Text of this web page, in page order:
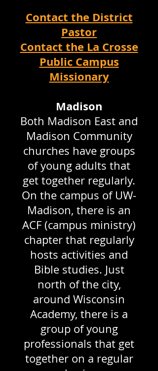
Contact the District
Pastor
Contact the La Crosse
Public Campus
Missionary
Madison
Both Madison East and
Madison Community
churches have groups
of young adults that
get together regularly.
On the campus of UW-
Madison, there is an
ACF (campus ministry)
chapter that regularly
hosts activities and
Bible studies. Just
north of the city,
around Wisconsin
Academy, there is a
group of young
professionals that get
together on a regular